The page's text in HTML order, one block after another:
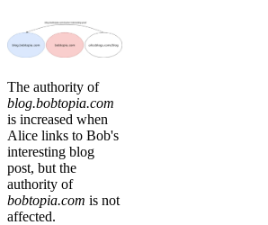
The authority of
blog.bobtopia.com
is increased when
Alice links to Bob's
interesting blog
post, but the
authority of
bobtopia.com is not
affected.